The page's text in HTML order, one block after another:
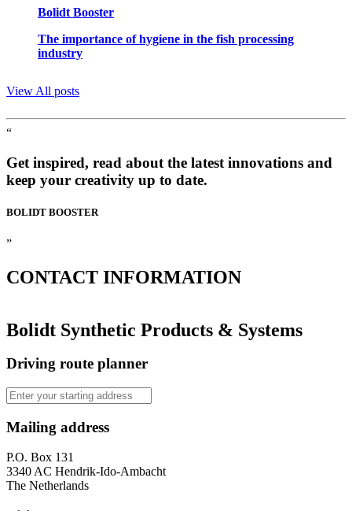
Bolidt Booster
The importance of hygiene in the fish processing
industry
View All posts
“
Get inspired, read about the latest innovations and
keep your creativity up to date.
BOLIDT BOOSTER
”
CONTACT INFORMATION
Bolidt Synthetic Products & Systems
Driving route planner
Mailing address
P.O. Box 131
3340 AC Hendrik-Ido-Ambacht
The Netherlands